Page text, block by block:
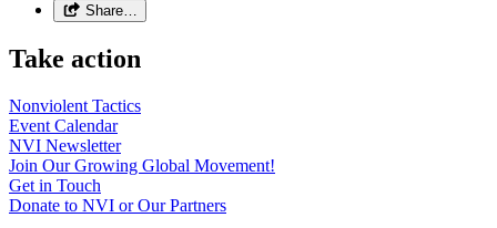
Share…
Take action
Nonviolent Tactics
Event Calendar
NVI Newsletter
Join Our Growing Global Movement!
Get in Touch
Donate to NVI or OurPartners